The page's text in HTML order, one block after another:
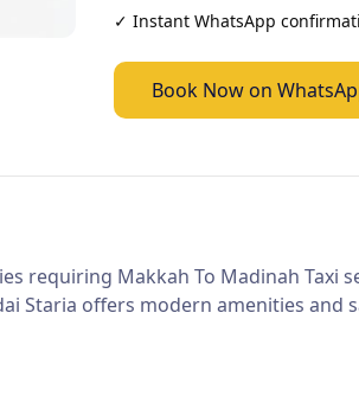
✓ Instant WhatsApp
Book Now on
requiring Makkah To Madinah Taxi
Staria offers modern amenities and